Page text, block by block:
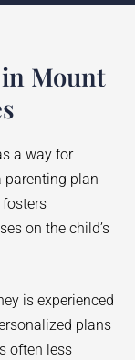
Mount
a way for
parenting plan
on the child’s
is experienced
plans
often less